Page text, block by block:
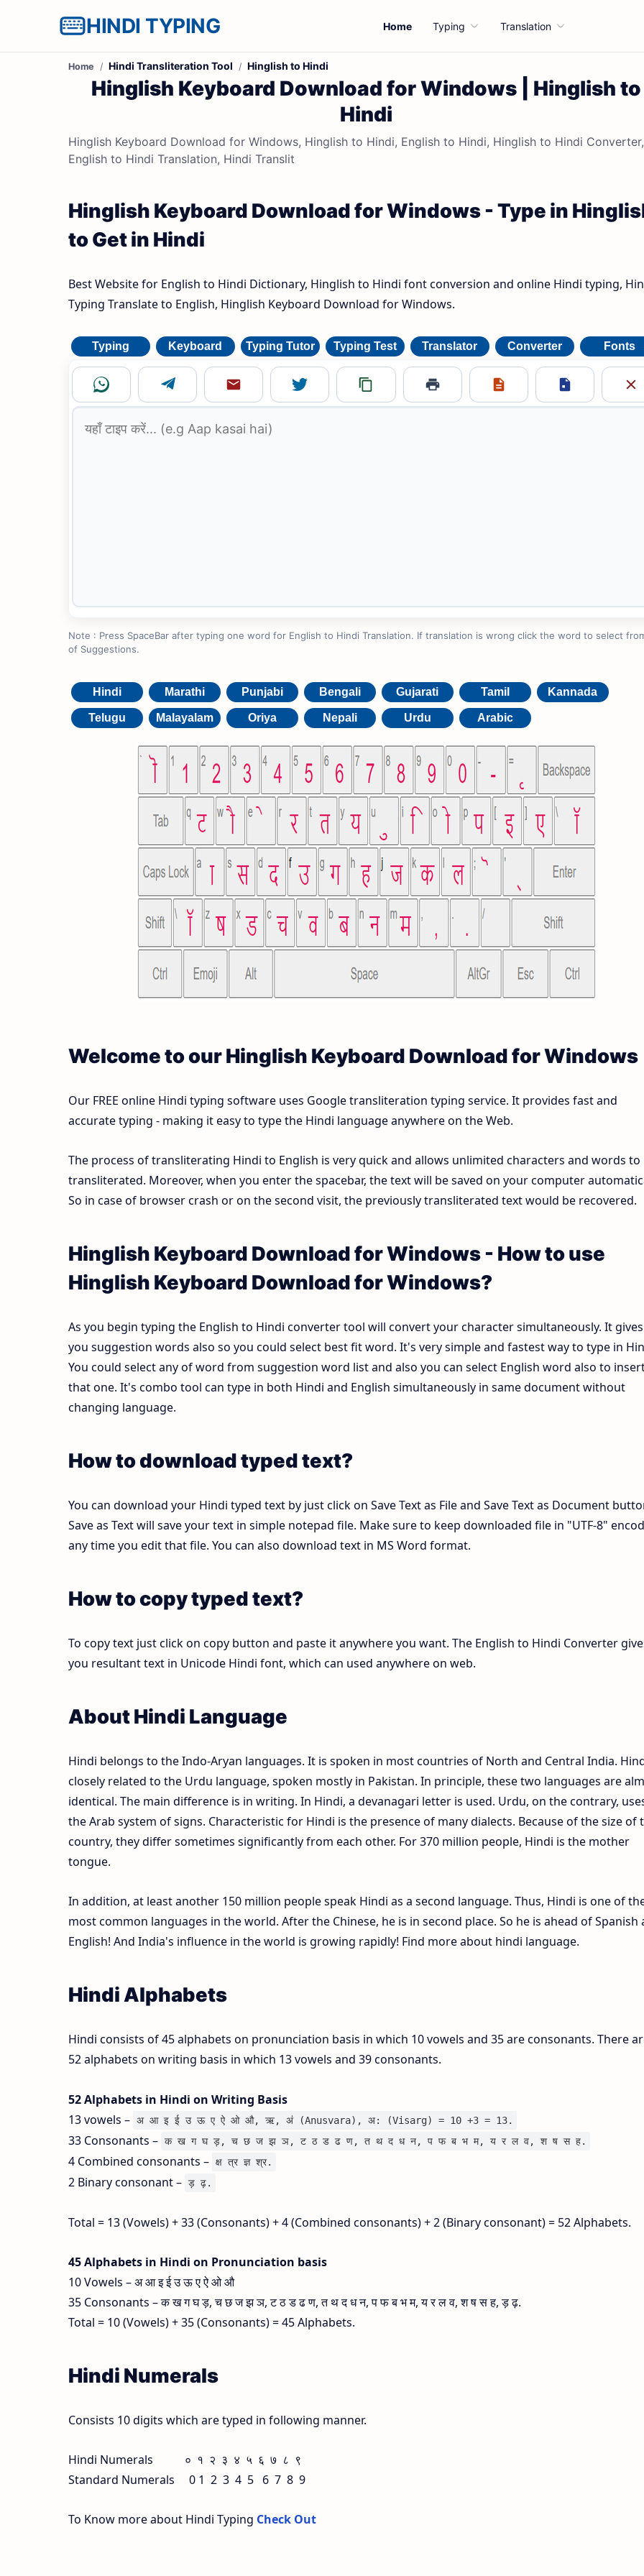
HINDI TYPING Home Typing Translation
Home Hindi Transliteration Tool Hinglish to Hindi
Hinglish Keyboard Download for Windows | Hinglish to
Hindi
Hinglish Keyboard Download for Windows, Hinglish to Hindi, English to Hindi, Hinglish to Hindi Converter,
English to Hindi Translation, Hindi Translit
Hinglish Keyboard Download for Windows - Type in
to Get in Hindi
Best Website for English to Hindi Dictionary, Hinglish to Hindi font conversion and online Hindi typing,
Typing Translate to English, Hinglish Keyboard Download for Windows.
Typing Keyboard Typing Tutor Typing Test Translator Converter Fonts
Note : Press SpaceBar after typing one word for English to Hindi Translation. If translation is wrong click the word to select
of Suggestions.
Hindi Marathi Punjabi Bengali Gujarati Tamil Kannada
Telugu Malayalam Oriya Nepali Urdu Arabic
Welcome to our Hinglish Keyboard Download for Windows
Our FREE online Hindi typing software uses Google transliteration typing service. It provides fast and
accurate typing - making it easy to type the Hindi language anywhere on the Web.
The process of transliterating Hindi to English is very quick and allows unlimited characters and words to
transliterated. Moreover, when you enter the spacebar, the text will be saved on your computer
So in case of browser crash or on the second visit, the previously transliterated text would be recovered.
Hinglish Keyboard Download for Windows - How to use
Hinglish Keyboard Download for Windows?
As you begin typing the English to Hindi converter tool will convert your character simultaneously. It gives
you suggestion words also so you could select best fit word. It's very simple and fastest way to type in
You could select any of word from suggestion word list and also you can select English word also to
that one. It's combo tool can type in both Hindi and English simultaneously in same document without
changing language.
How to download typed text?
You can download your Hindi typed text by just click on Save Text as File and Save Text as Document
Save as Text will save your text in simple notepad file. Make sure to keep downloaded file in "UTF-8"
any time you edit that file. You can also download text in MS Word format.
How to copy typed text?
To copy text just click on copy button and paste it anywhere you want. The English to Hindi Converter
you resultant text in Unicode Hindi font, which can used anywhere on web.
About Hindi Language
Hindi belongs to the Indo-Aryan languages. It is spoken in most countries of North and Central India.
closely related to the Urdu language, spoken mostly in Pakistan. In principle, these two languages are
identical. The main difference is in writing. In Hindi, a devanagari letter is used. Urdu, on the contrary,
the Arab system of signs. Characteristic for Hindi is the presence of many dialects. Because of the size of
country, they differ sometimes significantly from each other. For 370 million people, Hindi is the mother
tongue.
In addition, at least another 150 million people speak Hindi as a second language. Thus, Hindi is one of
most common languages in the world. After the Chinese, he is in second place. So he is ahead of Spanish
English! And India's influence in the world is growing rapidly! Find more about hindi language.
Hindi Alphabets
Hindi consists of 45 alphabets on pronunciation basis in which 10 vowels and 35 are consonants. There
52 alphabets on writing basis in which 13 vowels and 39 consonants.
52 Alphabets in Hindi on Writing Basis
13 vowels – अ आ इ ई उ ऊ ए ऐ ओ औ, ऋ, अं (Anusvara), अ: (Visarg) = 10 +3 = 13.
33 Consonants – क ख ग घ ड़, च छ ज झ ञ, ट ठ ड ढ ण, त थ द ध न, प फ ब भ म, य र ल व, श ष स ह.
4 Combined consonants – क्ष त्र ज्ञ श्र.
2 Binary consonant – ड़ ढ़.
Total = 13 (Vowels) + 33 (Consonants) + 4 (Combined consonants) + 2 (Binary consonant) = 52 Alphabets.
45 Alphabets in Hindi on Pronunciation basis
10 Vowels – अ आ इ ई उ ऊ ए ऐ ओ औ
35 Consonants – क ख ग घ ड़, च छ ज झ ञ, ट ठ ड ढ ण, त थ द ध न, प फ ब भ म, य र ल व, श ष स ह, ड़ ढ़.
Total = 10 (Vowels) + 35 (Consonants) = 45 Alphabets.
Hindi Numerals
Consists 10 digits which are typed in following manner.
Hindi Numerals ० १ २ ३ ४ ५ ६ ७ ८ ९
Standard Numerals 0 1 2 3 4 5 6 7 8 9
To Know more about Hindi Typing Check Out